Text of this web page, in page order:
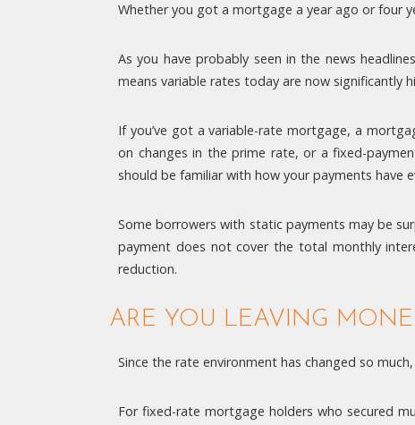
Whether you got a mortgage a year ago or four
As you have probably seen in the news
means variable rates today are now significantly
If you’ve got a variable-rate mortgage, a
on changes in the prime rate, or a fixed-
should be familiar with how your payments have
Some borrowers with static payments may be
payment does not cover the total monthly
reduction.
ARE YOU LEAVING
Since the rate environment has changed so
For fixed-rate mortgage holders who secured